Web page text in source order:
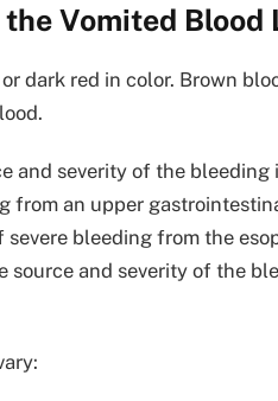
Vomited Blood
dark red in color. Brown
and severity of the bleeding
an upper
bleeding from the
and severity of the